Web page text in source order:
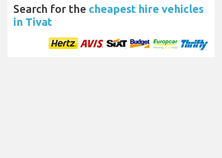
Search for the cheapest hire vehicles
in Tivat